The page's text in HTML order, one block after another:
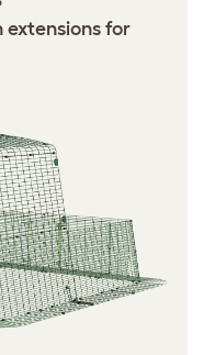
extensions for